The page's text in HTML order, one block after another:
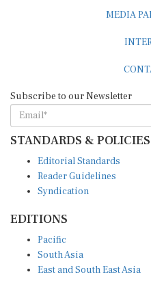
STANDARDS & POLICIES
Reader Guidelines
Syndication
South Asia
East and South East Asia
Europe and Central Asia